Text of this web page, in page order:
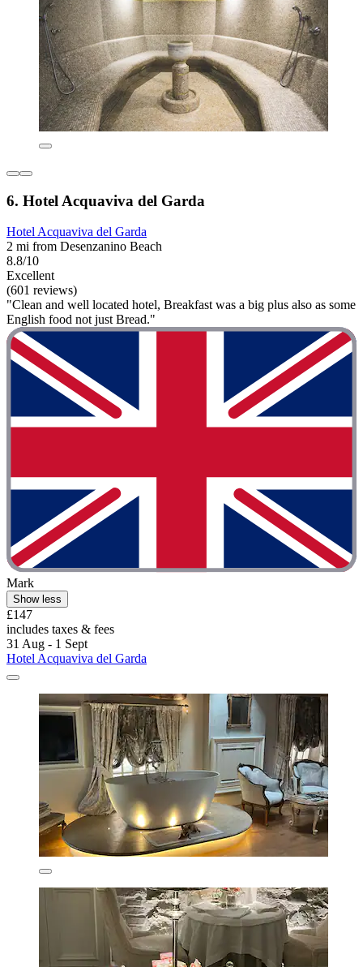
6. Hotel Acquaviva del Garda
Hotel Acquaviva del Garda
2 mi from Desenzanino Beach
8.8/10
Excellent
(601 reviews)
"Clean and well located hotel, Breakfast was a big plus also as some
English food not just Bread."
Mark
Show less
£147
includes taxes & fees
31 Aug - 1 Sept
Hotel Acquaviva del Garda